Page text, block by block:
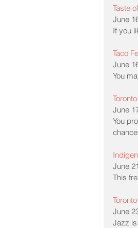
Taste
June
If you
Taco
June
You
June
You
June
This
June
Jazz is